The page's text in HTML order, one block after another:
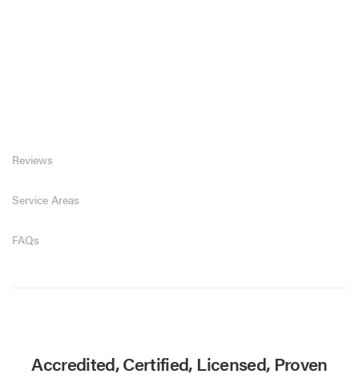
Reviews
Service Areas
FAQs
Accredited, Certified, Licensed, Proven